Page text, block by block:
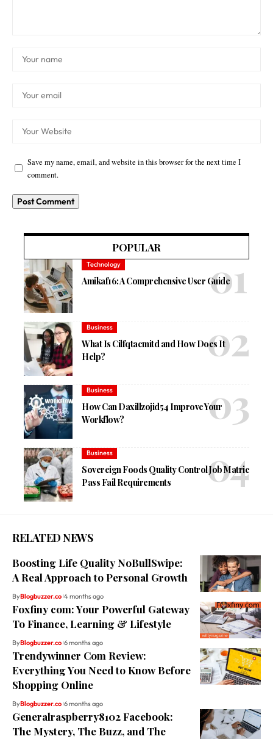
Save my name, email, and website in this browser for the next time I
comment.
POPULAR
Technology
Amikaf16: A Comprehensive User Guide
Business
What Is Cilfqtacmitd and How Does It
Help?
Business
How Can Daxillzojid54 Improve Your
Workflow?
Business
Sovereign Foods Quality Control Job Matric
Pass Fail Requirements
RELATED NEWS
Boosting Life Quality NoBullSwipe:
A Real Approach to Personal Growth
ByBlogbuzzer.co 4 months ago
Foxfiny com: Your Powerful Gateway
To Finance, Learning & Lifestyle
ByBlogbuzzer.co 6 months ago
Trendywinner Com Review:
Everything You Need to Know Before
Shopping Online
ByBlogbuzzer.co 6 months ago
Generalraspberry8102 Facebook:
The Mystery, The Buzz, and The